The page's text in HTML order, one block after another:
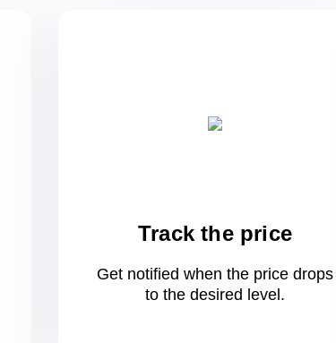
Track the price
Get notified when the price drops
to the desired level.